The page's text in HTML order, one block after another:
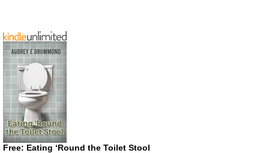
Free: Eating ‘Round the Toilet Stool